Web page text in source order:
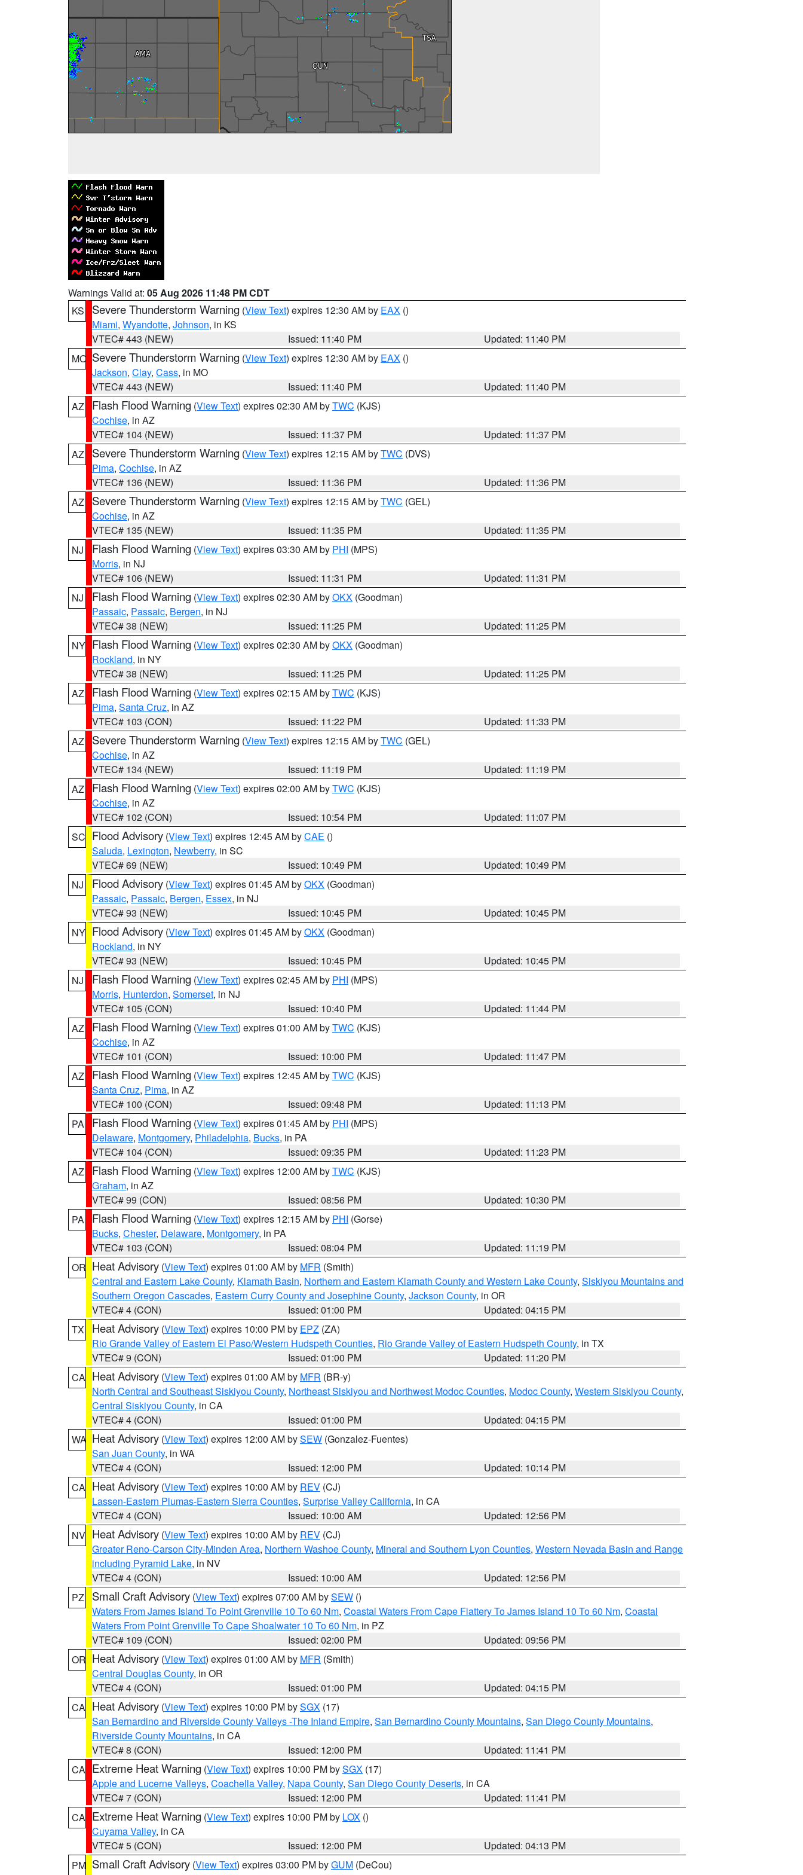
Warnings Valid at: 05 Aug 2026 11:48 PM CDT
KS
Severe Thunderstorm Warning (View Text) expires 12:30 AM by EAX ()
Miami, Wyandotte, Johnson, in KS
VTEC# 443 (NEW)
Issued: 11:40 PM
Updated: 11:40 PM
MO Severe Thunderstorm Warning (View Text) expires 12:30 AM by EAX ()
Jackson, Clay, Cass, in MO
VTEC# 443 (NEW)
Issued: 11:40 PM
Updated: 11:40 PM
AZ
Flash Flood Warning (View Text) expires 02:30 AM byTWC (KJS)
Cochise, in AZ
VTEC# 104 (NEW)
Issued: 11:37 PM
Updated: 11:37 PM
AZ
Severe Thunderstorm Warning (View Text) expires 12:15 AM byTWC (DVS)
Pima, Cochise, in AZ
VTEC# 136 (NEW)
Issued: 11:36 PM
Updated: 11:36 PM
AZ
Severe Thunderstorm Warning (View Text) expires 12:15 AM byTWC (GEL)
Cochise, in AZ
VTEC# 135 (NEW)
Issued: 11:35 PM
Updated: 11:35 PM
NJ
Flash Flood Warning (View Text) expires 03:30 AM by PHI (MPS)
Morris, in NJ
VTEC# 106 (NEW)
Issued: 11:31 PM
Updated: 11:31 PM
NJ
Flash Flood Warning (View Text) expires 02:30 AM byOKX (Goodman)
Passaic, Passaic, Bergen, in NJ
VTEC# 38 (NEW)
Issued: 11:25 PM
Updated: 11:25 PM
NY Flash Flood Warning (View Text) expires 02:30 AM byOKX (Goodman)
Rockland, in NY
VTEC# 38 (NEW)
Issued: 11:25 PM
Updated: 11:25 PM
AZ
Flash Flood Warning (View Text) expires 02:15 AM byTWC (KJS)
Pima, Santa Cruz, in AZ
VTEC# 103 (CON)
Issued: 11:22 PM
Updated: 11:33 PM
AZ
Severe Thunderstorm Warning (View Text) expires 12:15 AM byTWC (GEL)
Cochise, in AZ
VTEC# 134 (NEW)
Issued: 11:19 PM
Updated: 11:19 PM
AZ
Flash Flood Warning (View Text) expires 02:00 AM byTWC (KJS)
Cochise, in AZ
VTEC# 102 (CON)
Issued: 10:54 PM
Updated: 11:07 PM
SC Flood Advisory (View Text) expires 12:45 AM byCAE ()
Saluda, Lexington, Newberry, in SC
VTEC# 69 (NEW)
Issued: 10:49 PM
Updated: 10:49 PM
NJ
Flood Advisory (View Text) expires 01:45 AM byOKX (Goodman)
Passaic, Passaic, Bergen, Essex, in NJ
VTEC# 93 (NEW)
Issued: 10:45 PM
Updated: 10:45 PM
NY Flood Advisory (View Text) expires 01:45 AM byOKX (Goodman)
Rockland, in NY
VTEC# 93 (NEW)
Issued: 10:45 PM
Updated: 10:45 PM
NJ
Flash Flood Warning (View Text) expires 02:45 AM by PHI (MPS)
Morris, Hunterdon, Somerset, in NJ
VTEC# 105 (CON)
Issued: 10:40 PM
Updated: 11:44 PM
AZ
Flash Flood Warning (View Text) expires 01:00 AM byTWC (KJS)
Cochise, in AZ
VTEC# 101 (CON)
Issued: 10:00 PM
Updated: 11:47 PM
AZ
Flash Flood Warning (View Text) expires 12:45 AM byTWC (KJS)
Santa Cruz, Pima, in AZ
VTEC# 100 (CON)
Issued: 09:48 PM
Updated: 11:13 PM
PA
Flash Flood Warning (View Text) expires 01:45 AM by PHI (MPS)
Delaware, Montgomery, Philadelphia, Bucks, in PA
VTEC# 104 (CON)
Issued: 09:35 PM
Updated: 11:23 PM
AZ
Flash Flood Warning (View Text) expires 12:00 AM byTWC (KJS)
Graham, in AZ
VTEC# 99 (CON)
Issued: 08:56 PM
Updated: 10:30 PM
PA
Flash Flood Warning (View Text) expires 12:15 AM by PHI (Gorse)
Bucks, Chester, Delaware, Montgomery, in PA
VTEC# 103 (CON)
Issued: 08:04 PM
Updated: 11:19 PM
OR Heat Advisory (View Text) expires 01:00 AM by MFR (Smith)
Central and Eastern Lake County, Klamath Basin, Northern and Eastern Klamath County and Western Lake County, Siskiyou Mountains and
Southern Oregon Cascades, Eastern Curry County and Josephine County, Jackson County, in OR
VTEC# 4 (CON)
Issued: 01:00 PM
Updated: 04:15 PM
TX
Heat Advisory (View Text) expires 10:00 PM by EPZ (ZA)
Rio Grande Valley of Eastern El Paso/Western Hudspeth Counties, Rio Grande Valley of Eastern Hudspeth County, in TX
VTEC# 9 (CON)
Issued: 01:00 PM
Updated: 11:20 PM
CA Heat Advisory (View Text) expires 01:00 AM by MFR (BR-y)
North Central and Southeast Siskiyou County, Northeast Siskiyou and Northwest Modoc Counties, Modoc County, Western Siskiyou County,
Central Siskiyou County, in CA
VTEC# 4 (CON)
Issued: 01:00 PM
Updated: 04:15 PM
WA Heat Advisory (View Text) expires 12:00 AM bySEW (Gonzalez-Fuentes)
San Juan County, in WA
VTEC# 4 (CON)
Issued: 12:00 PM
Updated: 10:14 PM
CA Heat Advisory (View Text) expires 10:00 AM by REV (CJ)
Lassen-Eastern Plumas-Eastern Sierra Counties, Surprise Valley California, in CA
VTEC# 4 (CON)
Issued: 10:00 AM
Updated: 12:56 PM
NV Heat Advisory (View Text) expires 10:00 AM by REV (CJ)
Greater Reno-Carson City-Minden Area, Northern Washoe County, Mineral and Southern Lyon Counties, Western Nevada Basin and Range
including Pyramid Lake, in NV
VTEC# 4 (CON)
Issued: 10:00 AM
Updated: 12:56 PM
PZ
Small Craft Advisory (View Text) expires 07:00 AM bySEW ()
Waters From James Island To Point Grenville 10 To 60 Nm, Coastal Waters From Cape Flattery To James Island 10 To 60 Nm, Coastal
Waters From Point Grenville To Cape Shoalwater 10 To 60 Nm, in PZ
VTEC# 109 (CON)
Issued: 02:00 PM
Updated: 09:56 PM
OR Heat Advisory (View Text) expires 01:00 AM by MFR (Smith)
Central Douglas County, in OR
VTEC# 4 (CON)
Issued: 01:00 PM
Updated: 04:15 PM
CA Heat Advisory (View Text) expires 10:00 PM bySGX (17)
San Bernardino and Riverside County Valleys -The Inland Empire, San Bernardino County Mountains, San Diego County Mountains,
Riverside County Mountains, in CA
VTEC# 8 (CON)
Issued: 12:00 PM
Updated: 11:41 PM
CA Extreme Heat Warning (View Text) expires 10:00 PM bySGX (17)
Apple and Lucerne Valleys, Coachella Valley, Napa County, San Diego County Deserts, in CA
VTEC# 7 (CON)
Issued: 12:00 PM
Updated: 11:41 PM
CA Extreme Heat Warning (View Text) expires 10:00 PM by LOX ()
Cuyama Valley, in CA
VTEC# 5 (CON)
Issued: 12:00 PM
Updated: 04:13 PM
PM Small Craft Advisory (View Text) expires 03:00 PM byGUM (DeCou)